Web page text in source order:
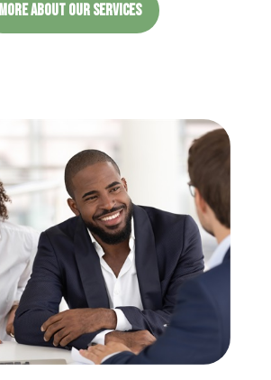
MORE ABOUT OUR SERVICES